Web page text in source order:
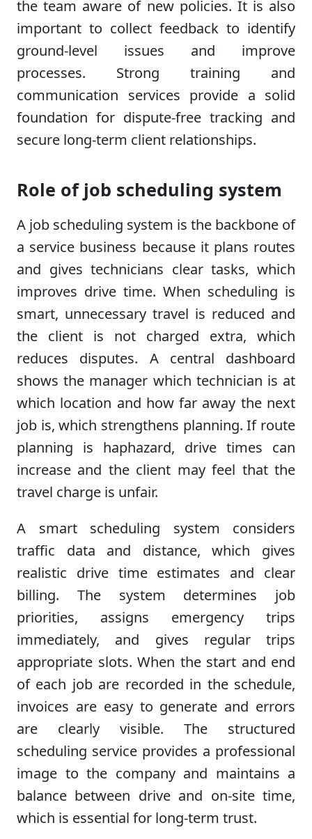
the team aware of new policies. It is also
important to collect feedback to identify
ground-level issues and improve
processes. Strong training and
communication services provide a solid
foundation for dispute-free tracking and
secure long-term client relationships.
Role of job scheduling system
A job scheduling system is the backbone of
a service business because it plans routes
and gives technicians clear tasks, which
improves drive time. When scheduling is
smart, unnecessary travel is reduced and
the client is not charged extra, which
reduces disputes. A central dashboard
shows the manager which technician is at
which location and how far away the next
job is, which strengthens planning. If route
planning is haphazard, drive times can
increase and the client may feel that the
travel charge is unfair.
A smart scheduling system considers
traffic data and distance, which gives
realistic drive time estimates and clear
billing. The system determines job
priorities, assigns emergency trips
immediately, and gives regular trips
appropriate slots. When the start and end
of each job are recorded in the schedule,
invoices are easy to generate and errors
are clearly visible. The structured
scheduling service provides a professional
image to the company and maintains a
balance between drive and on-site time,
which is essential for long-term trust.